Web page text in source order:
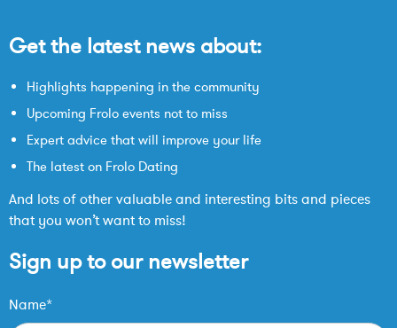
Get the latest news about:
Highlights happening in the community
Upcoming Frolo events not to miss
Expert advice that will improve your life
The latest on Frolo Dating
And lots of other valuable and interesting bits and pieces
that you won’t want to miss!
Sign up to our newsletter
Name*